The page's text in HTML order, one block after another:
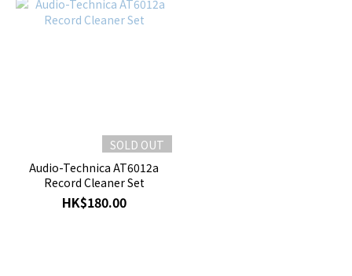
SOLD OUT
Audio-Technica AT6012a
Record Cleaner Set
HK$180.00